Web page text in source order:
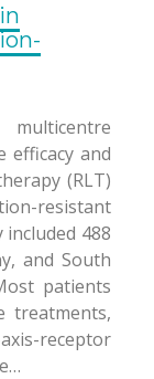
efficacy and
(RLT)
resistant
included 488
and South
patients
treatments,
receptor